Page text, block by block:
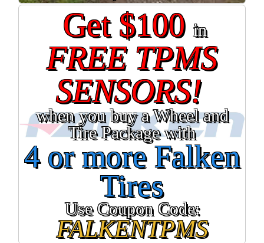
Get $100in
FREE TPMS
SENSORS!
when you buy a Wheel and
Tire Package with
4 or more Falken
Tires
Use Coupon Code:
FALKENTPMS